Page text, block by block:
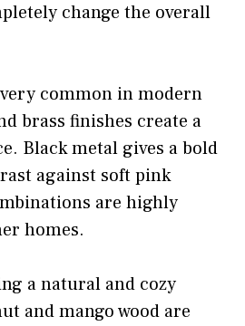
change the overall
common in modern
brass finishes create a
Black metal gives a bold
against soft pink
are highly
homes.
a natural and cozy
and mango wood are